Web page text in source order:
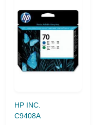
HP INC.
C9408A